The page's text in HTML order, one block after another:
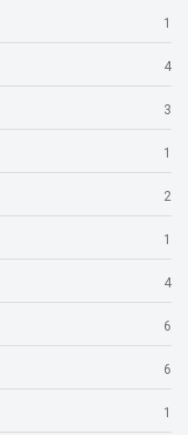
1
4
3
1
2
1
4
6
6
1